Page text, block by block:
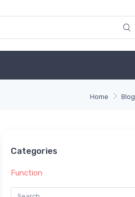
Home Blog
Categories
Function